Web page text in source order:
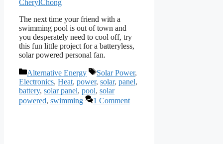
CherylChong
The next time your friend with a
swimming pool is out of town and
you desperately need to cool off, try
this fun little project for a batteryless,
solar powered personal fan.
Categories
Alternative Energy Tags
Solar Power,
Electronics, Heat, power, solar, panel,
battery, solar panel, pool, solar
powered, swimming 1 Comment